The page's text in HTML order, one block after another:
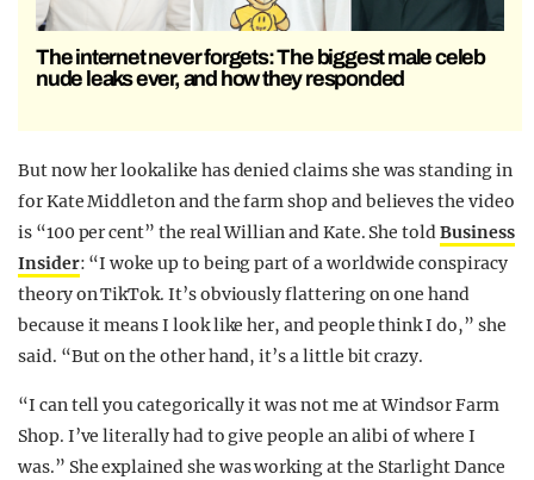
The internet never forgets: The biggest male celeb
nude leaks ever, and how they responded
But now her lookalike has denied claims she was standing in
for Kate Middleton and the farm shop and believes the video
is “100 per cent” the real Willian and Kate. She toldBusiness
Insider: “I woke up to being part of a worldwide conspiracy
theory on TikTok. It’s obviously flattering on one hand
because it means I look like her, and people think I do,” she
said. “But on the other hand, it’s a little bit crazy.
“I can tell you categorically it was not me at Windsor Farm
Shop. I’ve literally had to give people an alibi of where I
was.” She explained she was working at the Starlight Dance